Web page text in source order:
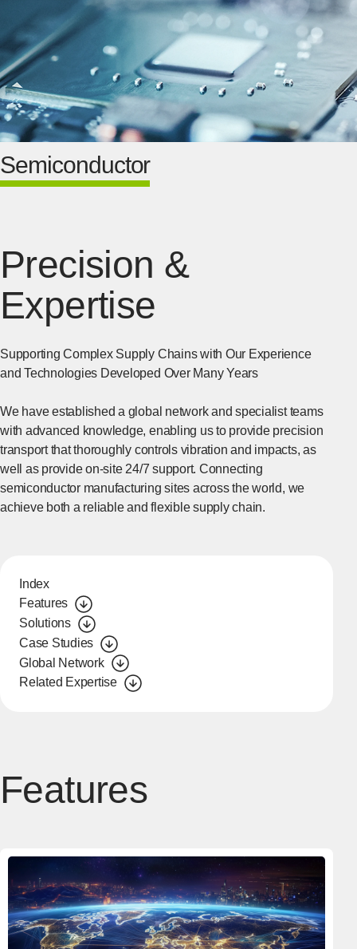
Semiconductor
Precision &
Expertise
Supporting Complex Supply Chains with Our Experience
and Technologies Developed Over Many Years
We have established a global network and specialist teams
with advanced knowledge, enabling us to provide precision
transport that thoroughly controls vibration and impacts, as
well as provide on-site 24/7 support. Connecting
semiconductor manufacturing sites across the world, we
achieve both a reliable and flexible supply chain.
Index
Features
Solutions
Case Studies
Global Network
Related Expertise
Features